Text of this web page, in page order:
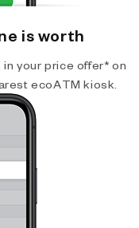
is worth
in your price offer* on
ecoATM kiosk.